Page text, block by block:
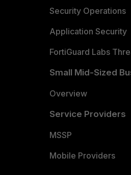
Security Operations
Application Security
FortiGuard Labs
Small Mid-Sized
Overview
Service Providers
MSSP
Mobile Providers